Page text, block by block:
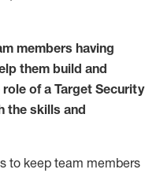
members having
them build and
of a Target Security
the skills and
to keep team members